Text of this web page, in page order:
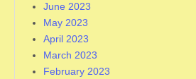
June 2023
May 2023
April 2023
March 2023
February 2023